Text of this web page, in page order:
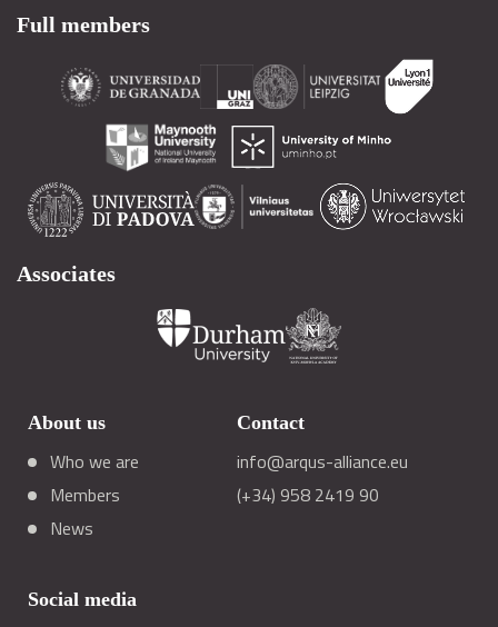
Full members
Associates
About us
Who we are
Members
News
Contact
info@arqus-alliance.eu
(+34) 958 2419 90
Social media